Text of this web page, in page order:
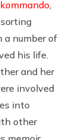
a number of
his life.
and her
involved
into
other